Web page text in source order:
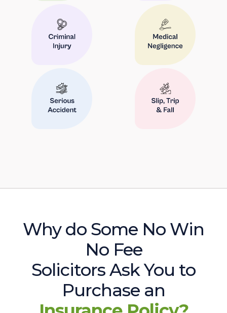
Why do Some No Win
No Fee
Solicitors Ask You to
Purchase an